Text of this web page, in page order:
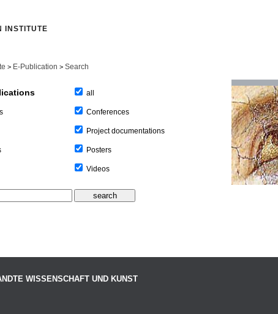
INSTITUTE
> E-Publication > Search
all
Conferences
Project documentations
Posters
Videos
WISSENSCHAFT UND KUNST